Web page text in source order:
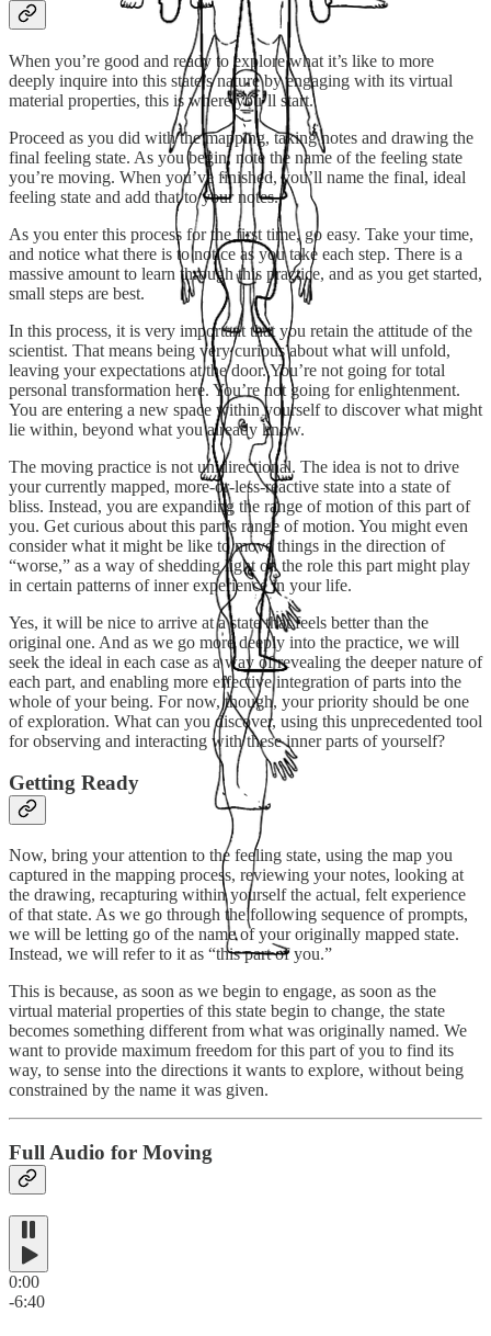
When you’re good and ready to explore what it’s like to more
deeply inquire into this state’s nature by engaging with its virtual
material properties, this is where you’ll start.
Proceed as you did with the mapping, taking notes and drawing the
final feeling state. As you begin, note the name of the feeling state
you’re moving. When you’ve finished, you’ll name the final, ideal
feeling state and add that to your notes.
As you enter this process for the first time, go easy. Take your time,
and notice what there is to notice as you take each step. There is a
massive amount to learn through this practice, and as you get started,
small steps are best.
In this process, it is very important that you retain the attitude of the
scientist. That means being very curious about what will unfold,
leaving your expectations at the door. You’re not going for total
personal transformation here. You’re not going for enlightenment.
You are entering a new space within yourself to discover what might
lie within, beyond what you already know.
The moving practice is not unidirectional. The idea is not to drive
your currently mapped, more-or-less-reactive state into a state of
bliss. Instead, you are expanding the range of motion of this part of
you. Get curious about this part’s range of motion. You might even
consider what it might be like to move things in the direction of
“worse,” as a way of shedding light on the role this part might play
in certain patterns of inner experience in your life.
Yes, it will be nice to arrive at a state that feels better than the
original one. And as we go more deeply into the practice, we will
seek the ideal in each case as a way of revealing the deeper nature of
each part, and enabling more effective integration of parts into the
whole of your being. For now, though, your priority should be one
of exploration. What can you discover, using this unprecedented tool
for observing and interacting with these inner parts of yourself?
Getting Ready
Now, bring your attention to the feeling state, using the map you
captured in the mapping process, reviewing your notes, looking at
the drawing, recapturing within yourself the actual, felt experience
of that state. As we go through the following sequence of prompts,
we will be letting go of the name of your originally mapped state.
Instead, we will refer to it as “this part of you.”
This is because, as soon as we begin to engage, as soon as the
virtual material properties of this state begin to change, the state
becomes something different from what was originally named. We
want to provide maximum freedom for this part of you to find its
way, to sense into the directions it wants to explore, without being
constrained by the name it was given.
Full Audio for Moving
0:00
-6:40